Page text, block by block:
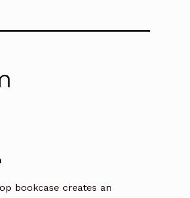
bookcase creates an